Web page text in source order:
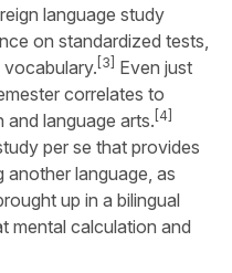
language study
on standardized tests,
vocabulary. [3]
Even just
correlates to
and language arts. [4]
per se that provides
language, as
up in a bilingual
mental calculation and